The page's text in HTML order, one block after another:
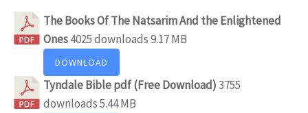
The Books Of The Natsarim And the Enlightened
Ones4025 downloads9.17 MB
DOWNLOAD
Tyndale Bible pdf (Free Download)3755
downloads5.44 MB